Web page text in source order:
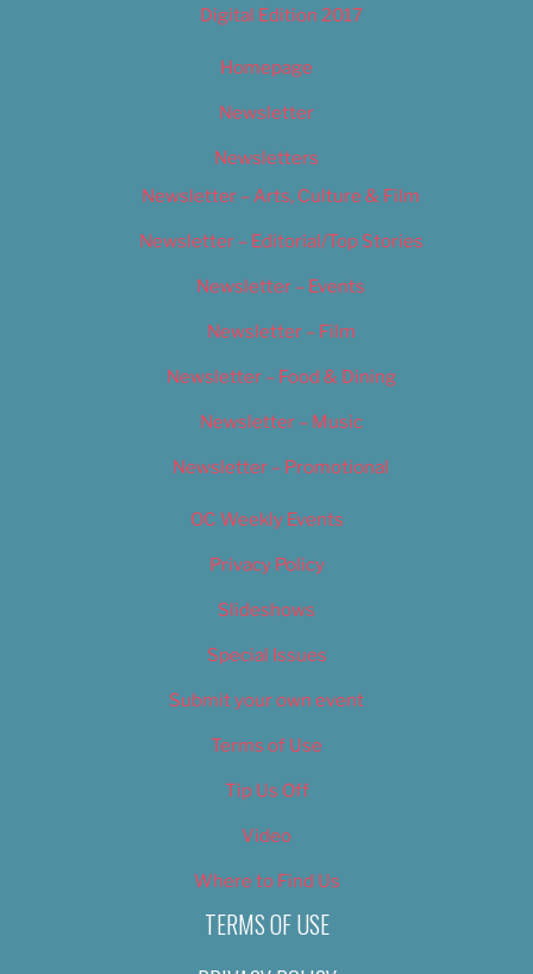
Digital Edition 2017
Homepage
Newsletter
Newsletters
Newsletter – Arts, Culture & Film
Newsletter – Editorial/Top Stories
Newsletter – Events
Newsletter – Film
Newsletter – Food & Dining
Newsletter – Music
Newsletter – Promotional
OC Weekly Events
Privacy Policy
Slideshows
Special Issues
Submit your own event
Terms of Use
Tip Us Off
Video
Where to Find Us
TERMS OF USE